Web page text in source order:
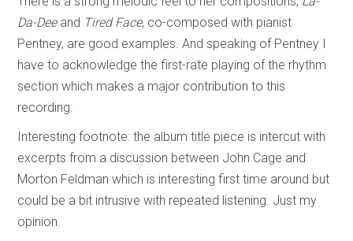
Da-Dee and Tired Face, co-composed with pianist
Pentney, are good examples. And speaking of Pentney I
have to acknowledge the first-rate playing of the rhythm
section which makes a major contribution to this
recording.
Interesting footnote: the album title piece is intercut with
excerpts from a discussion between John Cage and
Morton Feldman which is interesting first time around but
could be a bit intrusive with repeated listening. Just my
opinion.